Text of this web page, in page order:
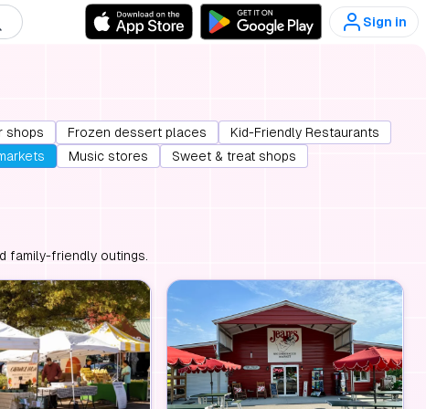
Sign in
shops Frozen dessert places
Kid-Friendly Restaurants
Music stores
Sweet & treat shops
family-friendly outings.